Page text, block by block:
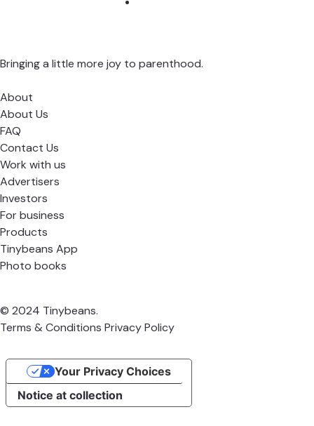
Bringing a little more joy to parenthood.
About
About Us
FAQ
Contact Us
Work with us
Advertisers
Investors
For business
Products
Tinybeans App
Photo books
© 2024 Tinybeans.
Terms & Conditions Privacy Policy
Notice at collection
Your Privacy Choices